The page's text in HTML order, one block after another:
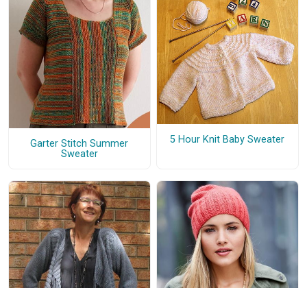
Garter Stitch Summer
Sweater
5 Hour Knit Baby Sweater